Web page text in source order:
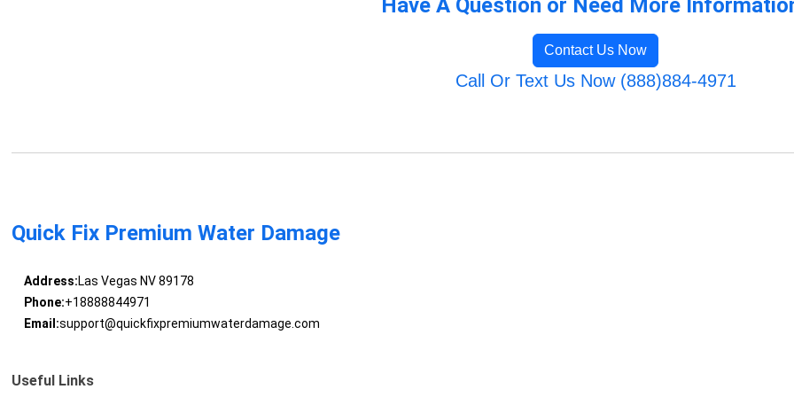
Have A Question or Need More
Contact Us Now
Call Or Text Us Now (888)884-4971
Quick Fix Premium Water Damage
Address:Las Vegas NV 89178
Phone:+18888844971
Email:support@quickfixpremiumwaterdamage.com
Useful Links